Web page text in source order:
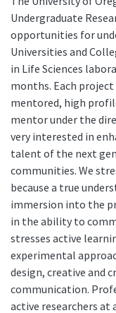
Undergraduate
opportunities for
Universities and
in Life Sciences
months. Each
mentored, high
mentor under the
very interested in
talent of the next
communities. We
because a true
immersion into the
in the ability to
stresses active
experimental
design, creative and
communication.
active researchers